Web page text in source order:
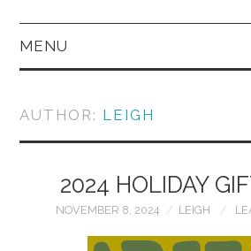
MENU
BLOG
AUTHOR: LEIGH
2024 HOLIDAY
NOVEMBER 8, 2024 LEIGH